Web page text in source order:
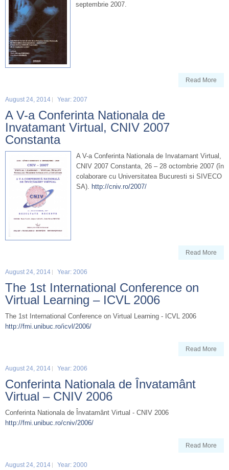
septembrie 2007.
Read More
August 24, 2014 Year: 2007
A V-a Conferinta Nationala de
Invatamant Virtual, CNIV 2007
Constanta
A V-a Conferinta Nationala de Invatamant Virtual,
CNIV 2007 Constanta, 26 – 28 octombrie 2007 (în
colaborare cu Universitatea Bucuresti si SIVECO
SA).
http://cniv.ro/2007/
Read More
August 24, 2014 Year: 2006
The 1st International Conference on
Virtual Learning – ICVL 2006
The 1st International Conference on Virtual Learning - ICVL 2006
http://fmi.unibuc.ro/icvl/2006/
Read More
August 24, 2014 Year: 2006
Conferinta Nationala de Învatamânt
Virtual – CNIV 2006
Conferinta Nationala de Învatamânt Virtual - CNIV 2006
http://fmi.unibuc.ro/cniv/2006/
Read More
August 24, 2014 Year: 2000